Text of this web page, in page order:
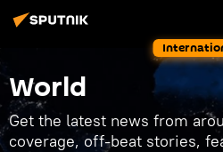
World
Get the latest news from
coverage, off-beat stories,